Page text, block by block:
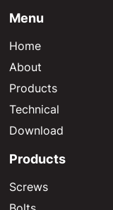
Menu
Home
About
Products
Technical
Download
Products
Screws